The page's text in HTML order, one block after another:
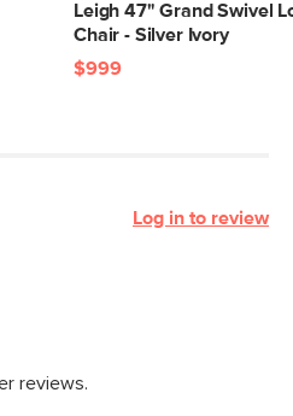
Leigh 47" Grand Swivel
Chair - Silver Ivory
$999
Log in to review